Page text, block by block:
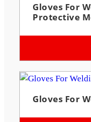
Gloves For
Protective
Gloves For